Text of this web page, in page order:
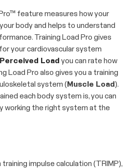
feature measures how your
body and helps to understand
Training Load Pro gives
your cardiovascular system
Perceived Load you can rate how
Load Pro also gives you a training
system (Muscle Load).
each body system is, you can
working the right system at the
impulse calculation (TRIMP),